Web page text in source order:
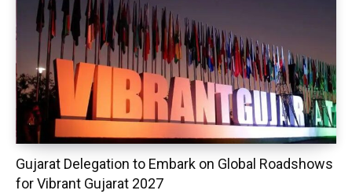
Gujarat Delegation to Embark on Global Roadshows
for Vibrant Gujarat 2027